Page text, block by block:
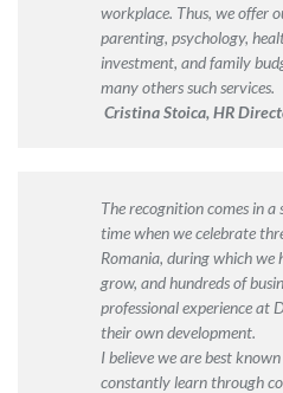
workplace. Thus, we offer
parenting, psychology,
investment, and family
many others such services.
Cristina Stoica, HR
The recognition comes in
time when we celebrate
Romania, during which we
grow, and hundreds of
professional experience
their own development.
I believe we are best
constantly learn through